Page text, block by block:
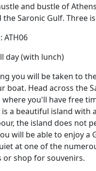
and bustle of
Saronic Gulf. Three
ATH06
day (with lunch)
you will be taken to
boat. Head across the
where you'll have free
a beautiful island with
the island does not
will be able to enjoy a
at one of the
or shop for souvenirs.